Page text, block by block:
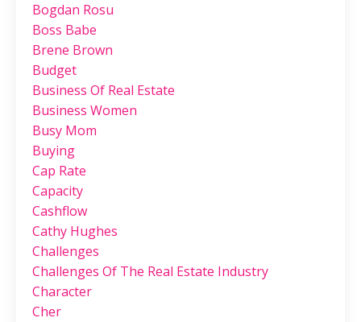
Bogdan Rosu
Boss Babe
Brene Brown
Budget
Business Of Real Estate
Business Women
Busy Mom
Buying
Cap Rate
Capacity
Cashflow
Cathy Hughes
Challenges
Challenges Of The Real Estate Industry
Character
Cher